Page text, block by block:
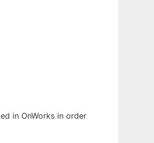
in OnWorks in order